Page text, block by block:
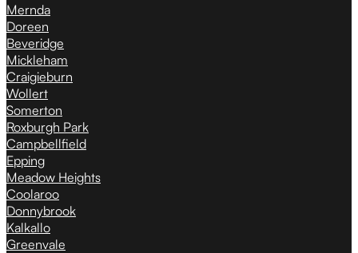
Mernda
Doreen
Beveridge
Mickleham
Craigieburn
Wollert
Somerton
Roxburgh Park
Campbellfield
Epping
Meadow Heights
Coolaroo
Donnybrook
Kalkallo
Greenvale